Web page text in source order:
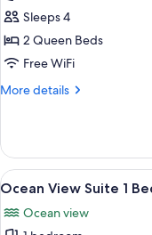
Ocean
View
2
Beds
Sleeps 4
2 Queen Beds
Free WiFi
More details
More
View
Queen
View
all
photos
5
Ocean View Suite 1
Ocean view